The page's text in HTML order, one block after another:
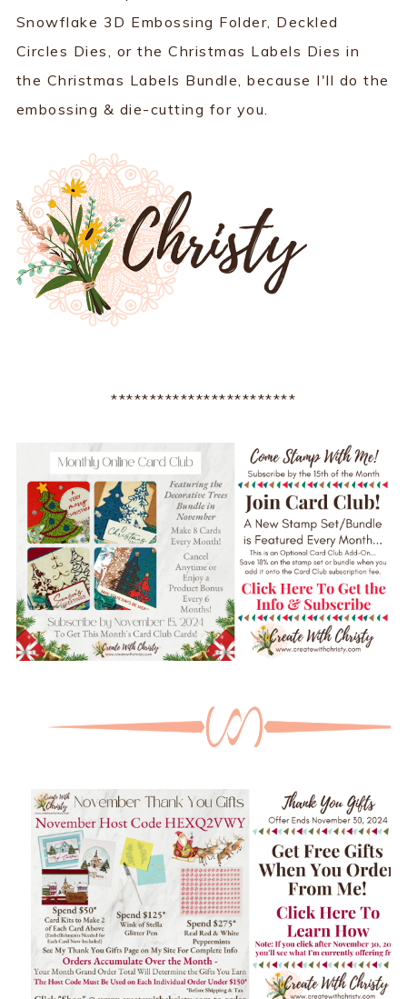
Snowflake 3D Embossing Folder, Deckled
Circles Dies, or the Christmas Labels Dies in
the Christmas Labels Bundle, because I'll do the
embossing & die-cutting for you.
************************